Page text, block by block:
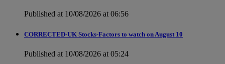
Published at 10/08/2026 at 06:56
CORRECTED-UK Stocks-Factors to watch on August 10
Published at 10/08/2026 at 05:24